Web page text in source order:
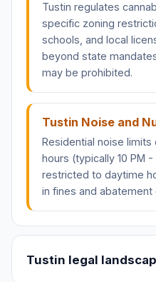
Tustin regulates
specific zoning
schools, and local
beyond state
may be prohibited.
Tustin Noise and
Residential noise
hours (typically 10 PM
restricted to daytime
in fines and abatement
Tustin legal